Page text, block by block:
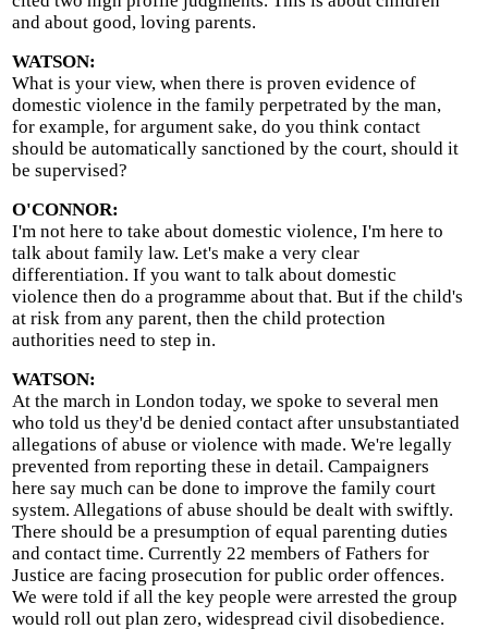
and about good, loving parents.
WATSON:
What is your view, when there is proven evidence of
domestic violence in the family perpetrated by the man,
for example, for argument sake, do you think contact
should be automatically sanctioned by the court, should it
be supervised?
O'CONNOR:
I'm not here to take about domestic violence, I'm here to
talk about family law. Let's make a very clear
differentiation. If you want to talk about domestic
violence then do a programme about that. But if the child's
at risk from any parent, then the child protection
authorities need to step in.
WATSON:
At the march in London today, we spoke to several men
who told us they'd be denied contact after unsubstantiated
allegations of abuse or violence with made. We're legally
prevented from reporting these in detail. Campaigners
here say much can be done to improve the family court
system. Allegations of abuse should be dealt with swiftly.
There should be a presumption of equal parenting duties
and contact time. Currently 22 members of Fathers for
Justice are facing prosecution for public order offences.
We were told if all the key people were arrested the group
would roll out plan zero, widespread civil disobedience.